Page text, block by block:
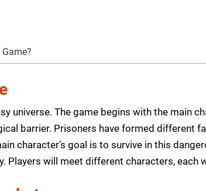
universe. The game begins with the main
barrier. Prisoners have formed different
character’s goal is to survive in this
Players will meet different characters, each